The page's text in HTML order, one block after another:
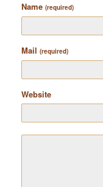
Name (required)
Mail (required)
Website